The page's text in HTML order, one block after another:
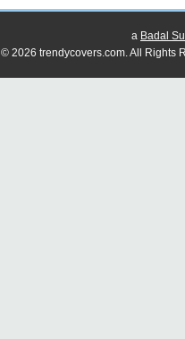
a Badal
© 2026 trendycovers.com. All Rights